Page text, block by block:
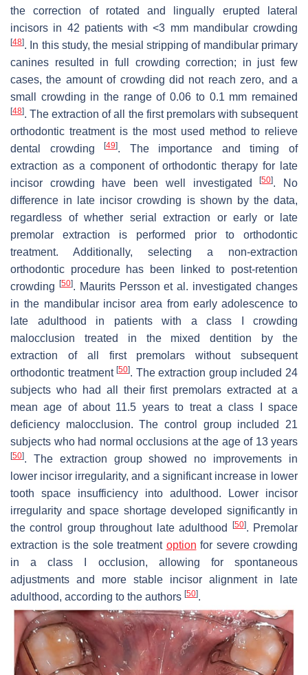
the correction of rotated and lingually erupted lateral
incisors in 42 patients with <3 mm mandibular crowding
[48]. In this study, the mesial stripping of mandibular primary
canines resulted in full crowding correction; in just few
cases, the amount of crowding did not reach zero, and a
small crowding in the range of 0.06 to 0.1 mm remained
[48]. The extraction of all the first premolars with subsequent
orthodontic treatment is the most used method to relieve
dental crowding[49]. The importance and timing of
extraction as a component of orthodontic therapy for late
incisor crowding have been well investigated[50]. No
difference in late incisor crowding is shown by the data,
regardless of whether serial extraction or early or late
premolar extraction is performed prior to orthodontic
treatment. Additionally, selecting a non-extraction
orthodontic procedure has been linked to post-retention
crowding [50]. Maurits Persson et al. investigated changes
in the mandibular incisor area from early adolescence to
late adulthood in patients with a class I crowding
malocclusion treated in the mixed dentition by the
extraction of all first premolars without subsequent
orthodontic treatment[50]. The extraction group included 24
subjects who had all their first premolars extracted at a
mean age of about 11.5 years to treat a class I space
deficiency malocclusion. The control group included 21
subjects who had normal occlusions at the age of 13 years
[50]. The extraction group showed no improvements in
lower incisor irregularity, and a significant increase in lower
tooth space insufficiency into adulthood. Lower incisor
irregularity and space shortage developed significantly in
the control group throughout late adulthood
[50]. Premolar
extraction is the sole treatment option for severe crowding
in a class I occlusion, allowing for spontaneous
adjustments and more stable incisor alignment in late
adulthood, according to the authors [50].